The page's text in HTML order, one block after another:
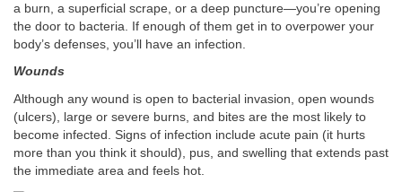
a burn, a superficial scrape, or a deep puncture—you’re opening
the door to bacteria. If enough of them get in to overpower your
body’s defenses, you’ll have an infection.
Wounds
Although any wound is open to bacterial invasion, open wounds
(ulcers), large or severe burns, and bites are the most likely to
become infected. Signs of infection include acute pain (it hurts
more than you think it should), pus, and swelling that extends past
the immediate area and feels hot.